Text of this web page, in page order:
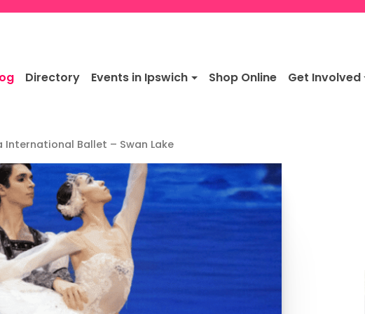
Directory Events in Ipswich Shop Online Get Involved
International Ballet – Swan Lake